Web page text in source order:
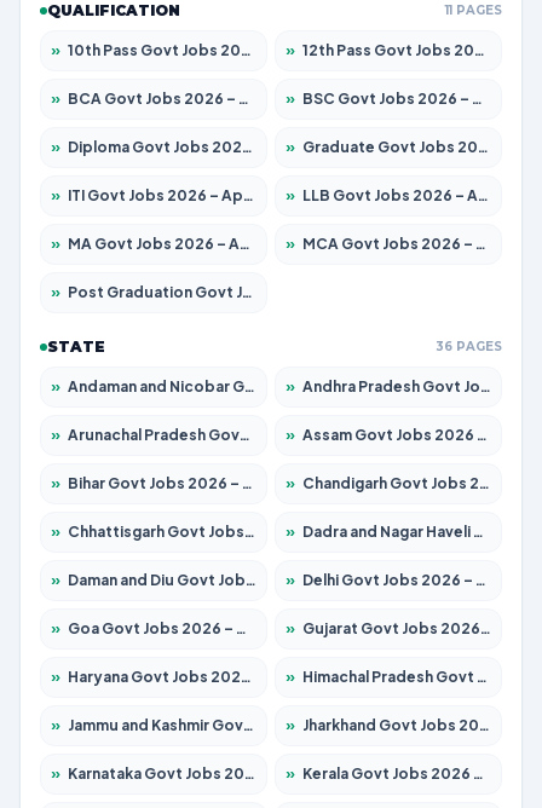
QUALIFICATION 11 PAGES
» 10th Pass Govt Jobs 2026 – Apply for 7553 Posts » 12th Pass Govt Jobs 2026 – Apply for 24241 Posts
» BCA Govt Jobs 2026 – Apply for 789 Posts » BSC Govt Jobs 2026 – Apply for 15534 Posts
» Diploma Govt Jobs 2026 – Apply for 21217 Posts » Graduate Govt Jobs 2026 – Apply for 20687 Posts
» ITI Govt Jobs 2026 – Apply for 18673 Posts » LLB Govt Jobs 2026 – Apply for 1039 Posts
» MA Govt Jobs 2026 – Apply for 264 Posts » MCA Govt Jobs 2026 – Apply for 2637 Posts
» Post Graduation Govt Jobs 2026 – Apply for 1964 Posts
STATE 36 PAGES
» Andaman and Nicobar Govt Jobs 2026 – Apply Online » Andhra Pradesh Govt Jobs 2026 – Apply for 1591 Posts
» Arunachal Pradesh Govt Jobs 2026 – Apply for 241 Posts » Assam Govt Jobs 2026 – Apply for 2242 Posts
» Bihar Govt Jobs 2026 – Apply for 10721 Posts » Chandigarh Govt Jobs 2026 – Apply for 7267 Posts
» Chhattisgarh Govt Jobs 2026 – Apply for 291 Posts » Dadra and Nagar Haveli Govt Jobs 2026 – Apply Online
» Daman and Diu Govt Jobs 2026 – Apply Online » Delhi Govt Jobs 2026 – Apply Online
» Goa Govt Jobs 2026 – Apply for 4154 Posts » Gujarat Govt Jobs 2026 – Apply for 391 Posts
» Haryana Govt Jobs 2026 – Apply for 2180 Posts » Himachal Pradesh Govt Jobs 2026 – Apply for 2258 Posts
» Jammu and Kashmir Govt Jobs 2026 – Apply for 1615 Posts » Jharkhand Govt Jobs 2026 – Apply for 2120 Posts
» Karnataka Govt Jobs 2026 – Apply for 8337 Posts » Kerala Govt Jobs 2026 – Apply for 8527 Posts